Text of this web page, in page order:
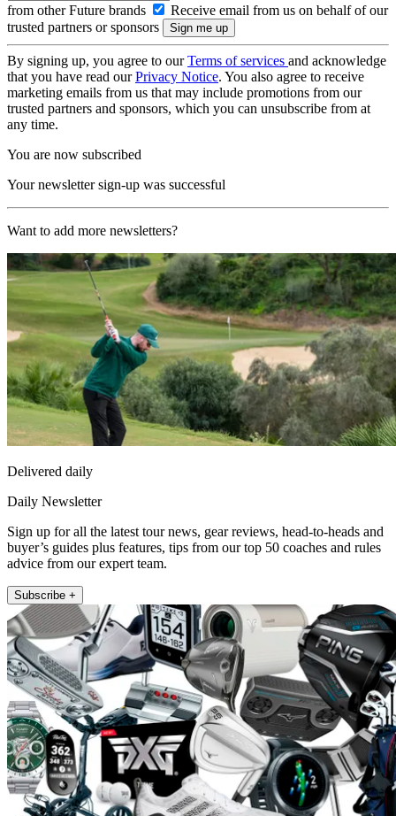
from other Future brands
Receive email from us on behalf of our
trusted partners or sponsors
By signing up, you agree to ourTerms of services and acknowledge
that you have read ourPrivacy Notice. You also agree to receive
marketing emails from us that may include promotions from our
trusted partners and sponsors, which you can unsubscribe from at
any time.
You are now subscribed
Your newsletter sign-up was successful
Want to add more newsletters?
Delivered daily
Daily Newsletter
Sign up for all the latest tour news, gear reviews, head-to-heads and
buyer’s guides plus features, tips from our top 50 coaches and rules
advice from our expert team.
Subscribe +